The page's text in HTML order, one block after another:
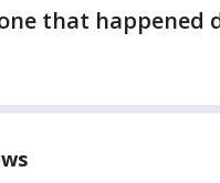
that happened